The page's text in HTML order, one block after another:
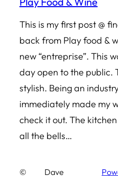
This is my first post @
back from Play food &
new “entreprise”. This
day open to the public.
stylish. Being an
immediately made my
check it out. The
all the bells…
© Dave